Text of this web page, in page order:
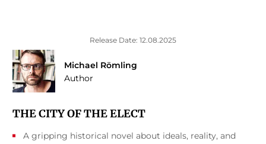
Release Date: 12.08.2025
Michael Römling
Author
THE CITY OF THE ELECT
A gripping historical novel about ideals, reality, and